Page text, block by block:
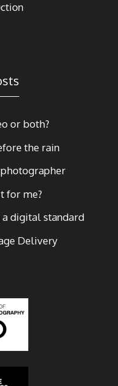
or both?
the rain
for me?
a digital standard
Delivery